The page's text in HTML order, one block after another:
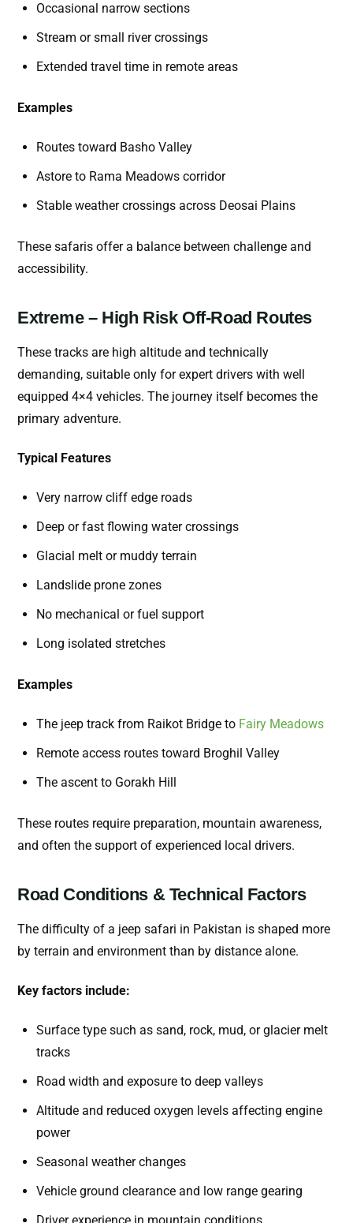
Occasional narrow sections
Stream or small river crossings
Extended travel time in remote areas
Examples
Routes toward Basho Valley
Astore to Rama Meadows corridor
Stable weather crossings across Deosai Plains
These safaris offer a balance between challenge and
accessibility.
Extreme – High Risk Off-Road Routes
These tracks are high altitude and technically
demanding, suitable only for expert drivers with well
equipped 4×4 vehicles. The journey itself becomes the
primary adventure.
Typical Features
Very narrow cliff edge roads
Deep or fast flowing water crossings
Glacial melt or muddy terrain
Landslide prone zones
No mechanical or fuel support
Long isolated stretches
Examples
The jeep track from Raikot Bridge to Fairy Meadows
Remote access routes toward Broghil Valley
The ascent to Gorakh Hill
These routes require preparation, mountain awareness,
and often the support of experienced local drivers.
Road Conditions & Technical Factors
The difficulty of a jeep safari in Pakistan is shaped more
by terrain and environment than by distance alone.
Key factors include:
Surface type such as sand, rock, mud, or glacier melt
tracks
Road width and exposure to deep valleys
Altitude and reduced oxygen levels affecting engine
power
Seasonal weather changes
Vehicle ground clearance and low range gearing